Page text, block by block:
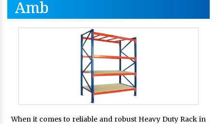
Amb
When it comes to reliable and robust Heavy Duty Rack in